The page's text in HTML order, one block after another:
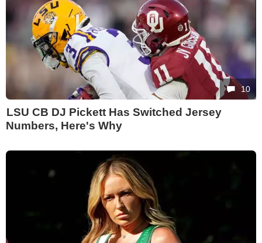
10
LSU CB DJ Pickett Has Switched Jersey
Numbers, Here's Why